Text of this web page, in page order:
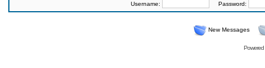
Username: Password:
New Messages